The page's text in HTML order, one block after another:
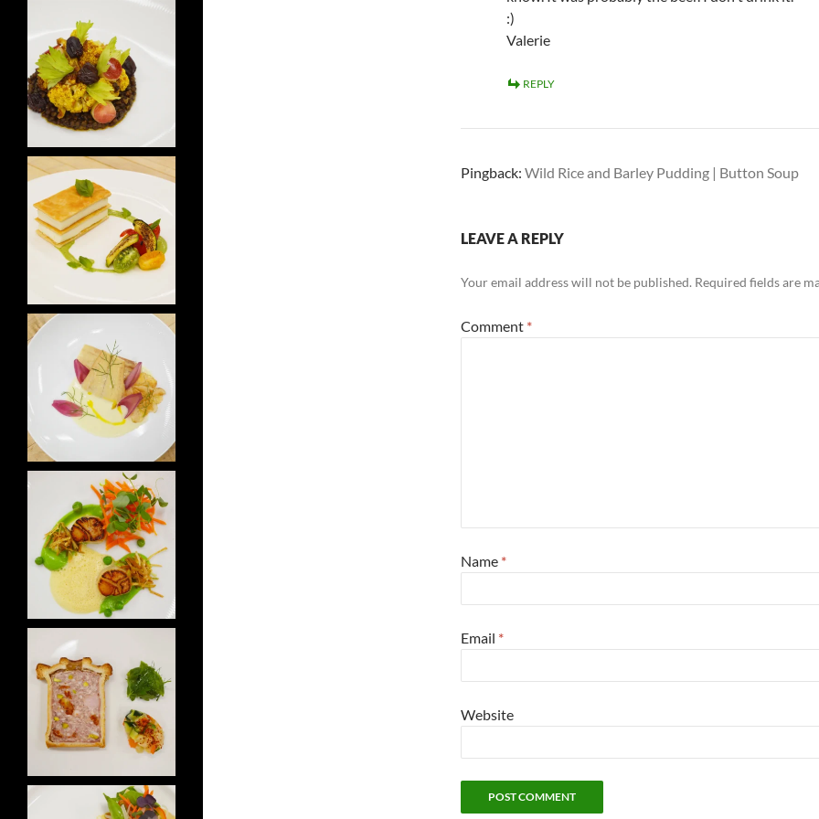
:)
Valerie
REPLY
Pingback: Wild Rice and Barley Pudding | Button Soup
LEAVE A REPLY
Your email address will not be published. Required fields are
Comment *
Name *
Email *
Website